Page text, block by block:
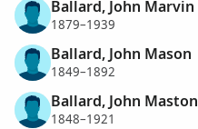
Ballard, John Marvin
1879–1939
Ballard, John Mason
1849–1892
Ballard, John Maston
1848–1921